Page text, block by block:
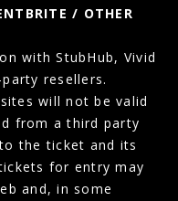
/ OTHER
with StubHub, Vivid
resellers.
will not be valid
from a third party
the ticket and its
for entry may
and, in some